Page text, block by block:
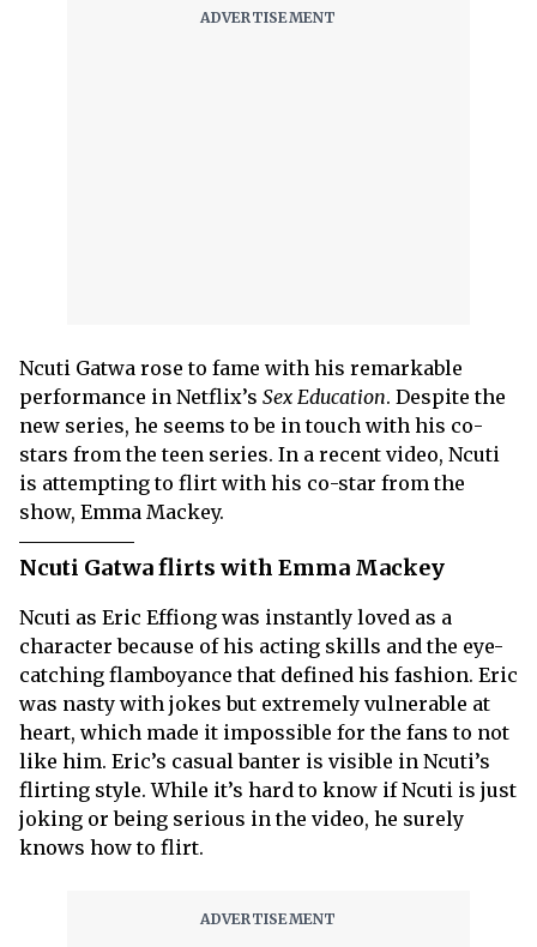
Ncuti Gatwa rose to fame with his remarkable
performance in Netflix’s Sex Education. Despite the
new series, he seems to be in touch with his co-
stars from the teen series. In a recent video, Ncuti
is attempting to flirt with his co-star from the
show, Emma Mackey.
Ncuti Gatwa flirts with Emma Mackey
Ncuti as Eric Effiong was instantly loved as a
character because of his acting skills and the eye-
catching flamboyance that defined his fashion. Eric
was nasty with jokes but extremely vulnerable at
heart, which made it impossible for the fans to not
like him. Eric’s casual banter is visible in Ncuti’s
flirting style. While it’s hard to know if Ncuti is just
joking or being serious in the video, he surely
knows how to flirt.